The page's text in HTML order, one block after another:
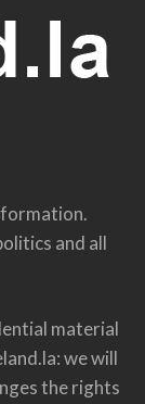
and all
material
: we will
the rights